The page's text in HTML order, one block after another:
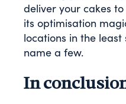
deliver your cakes
its optimisation
locations in the least
name a few.
In